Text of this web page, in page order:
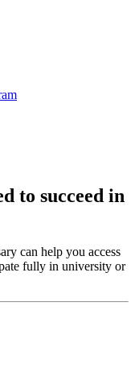
to succeed in
can help you access
fully in university or